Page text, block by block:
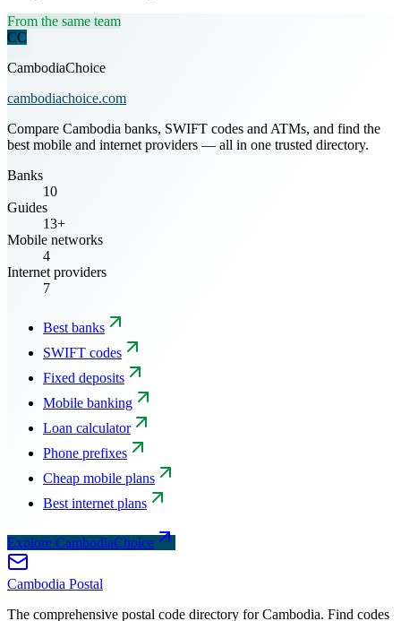
From the same team
CC
CambodiaChoice
cambodiachoice.com
Compare Cambodia banks, SWIFT codes and ATMs, and find the
best mobile and internet providers — all in one trusted directory.
Banks
10
Guides
13+
Mobile networks
4
Internet providers
7
Best banks
SWIFT codes
Fixed deposits
Mobile banking
Loan calculator
Phone prefixes
Cheap mobile plans
Best internet plans
Explore CambodiaChoice
Cambodia Postal
The comprehensive postal code directory for Cambodia. Find codes